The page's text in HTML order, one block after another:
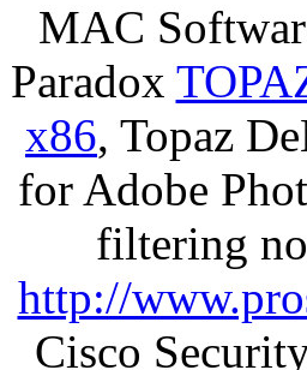
MAC
Paradox
x86, Topaz
for Adobe
filtering
http://
Cisco